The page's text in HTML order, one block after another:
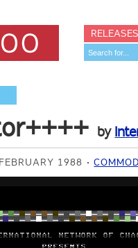
RELEASES
by
1988